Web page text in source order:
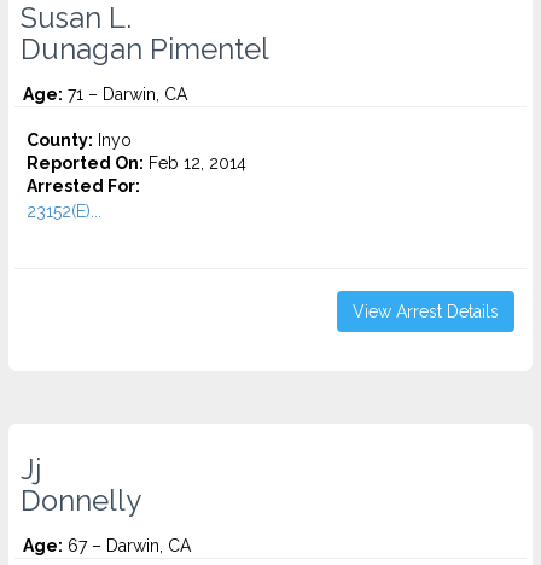
Susan L.
Dunagan Pimentel
Age: 71 – Darwin, CA
County: Inyo
Reported On: Feb 12, 2014
Arrested For:
23152(E)...
View Arrest Details
Jj
Donnelly
Age: 67 – Darwin, CA